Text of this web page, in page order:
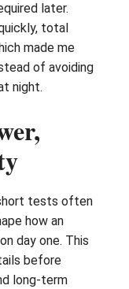
later.
total
made me
of avoiding
night.
tests often
how an
day one. This
before
long-term